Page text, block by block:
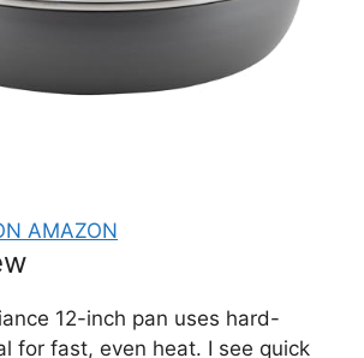
AMAZON
12-inch pan uses hard-
for fast, even heat. I see quick